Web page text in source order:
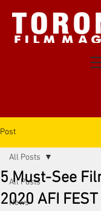
Post
All Posts
News
All Posts
5 Must-See
2020 AFI